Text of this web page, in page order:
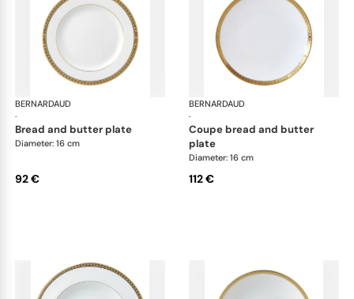
BERNARDAUD
·
Athena Gold
bread and butter plate
Diameter: 16 cm
92 €
BERNARDAUD
·
coupe bread and butter
plate
Diameter: 16 cm
112 €